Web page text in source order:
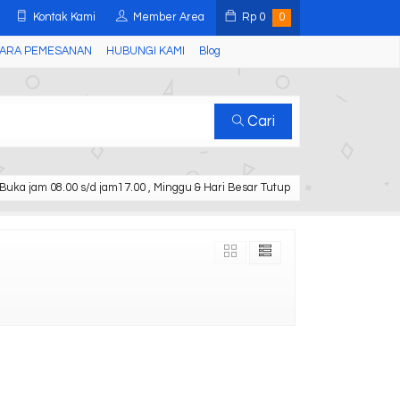
Kontak Kami Member Area Rp 0 0
PEMESANAN HUBUNGI KAMI Blog
Cari
Buka jam 08.00 s/d jam17.00 , Minggu & Hari Besar Tutup